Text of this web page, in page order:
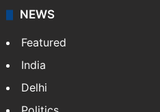
NEWS
Featured
India
Delhi